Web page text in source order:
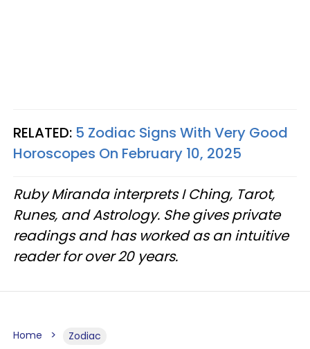
RELATED: 5 Zodiac Signs With Very Good
Horoscopes On February 10, 2025
Ruby Miranda interprets I Ching, Tarot,
Runes, and Astrology. She gives private
readings and has worked as an intuitive
reader for over 20 years.
Home Zodiac